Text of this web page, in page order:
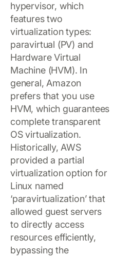
hypervisor, which
features two
virtualization types:
paravirtual (PV) and
Hardware Virtual
Machine (HVM). In
general, Amazon
prefers that you use
HVM, which guarantees
complete transparent
OS virtualization.
Historically, AWS
provided a partial
virtualization option for
Linux named
‘paravirtualization’ that
allowed guest servers
to directly access
resources efficiently,
bypassing the